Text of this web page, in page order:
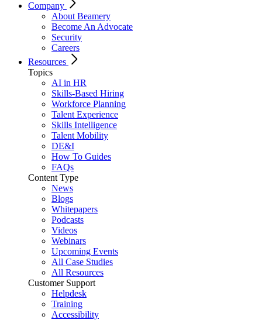
Company
About Beamery
Become An Advocate
Security
Careers
Resources
Topics
AI in HR
Skills-Based Hiring
Workforce Planning
Talent Experience
Skills Intelligence
Talent Mobility
DE&I
How To Guides
FAQs
Content Type
News
Blogs
Whitepapers
Podcasts
Videos
Webinars
Upcoming Events
All Case Studies
All Resources
Customer Support
Helpdesk
Training
Accessibility